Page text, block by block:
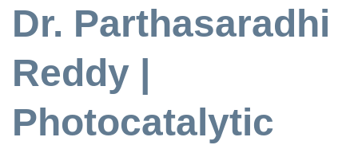
Dr. Parthasaradhi
Reddy |
Photocatalytic